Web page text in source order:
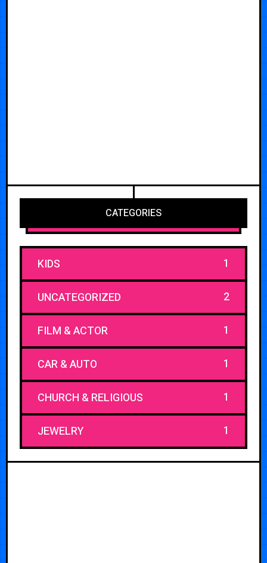
CATEGORIES
KIDS 1
UNCATEGORIZED 2
FILM & ACTOR 1
CAR & AUTO 1
CHURCH & RELIGIOUS 1
JEWELRY 1